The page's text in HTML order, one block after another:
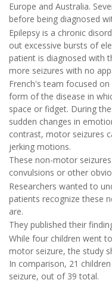
Europe and Australia.
before being diagnosed
Epilepsy is a chronic
out excessive bursts of
patient is diagnosed with
more seizures with no
French's team focused
form of the disease in
space or fidget. During
sudden changes in
contrast, motor seizures
jerking motions.
These non-motor
convulsions or other
Researchers wanted to
patients recognize these
are.
They published their
While four children went
motor seizure, the study
In comparison, 21
seizure, out of 39 total.